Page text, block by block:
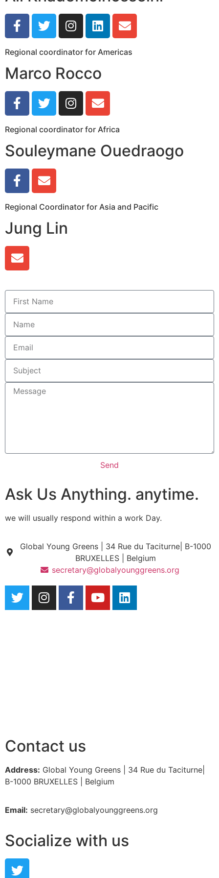
Regional coordinator for Americas
Marco Rocco
Regional coordinator for Africa
Souleymane Ouedraogo
Regional Coordinator for Asia and Pacific
Jung Lin
Send
Ask Us Anything. anytime.
we will usually respond within a work Day.
Global Young Greens | 34 Rue du Taciturne| B-1000
BRUXELLES | Belgium
secretary@globalyounggreens.org
Contact us
Address: Global Young Greens | 34 Rue du Taciturne|
B-1000 BRUXELLES | Belgium
Email: secretary@globalyounggreens.org
Socialize with us